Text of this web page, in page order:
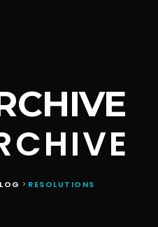
> RESOLUTIONS